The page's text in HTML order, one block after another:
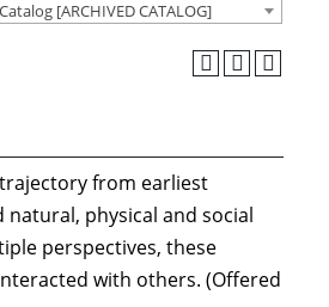
[ARCHIVED CATALOG]
from earliest
physical and social
perspectives, these
with others. (Offered